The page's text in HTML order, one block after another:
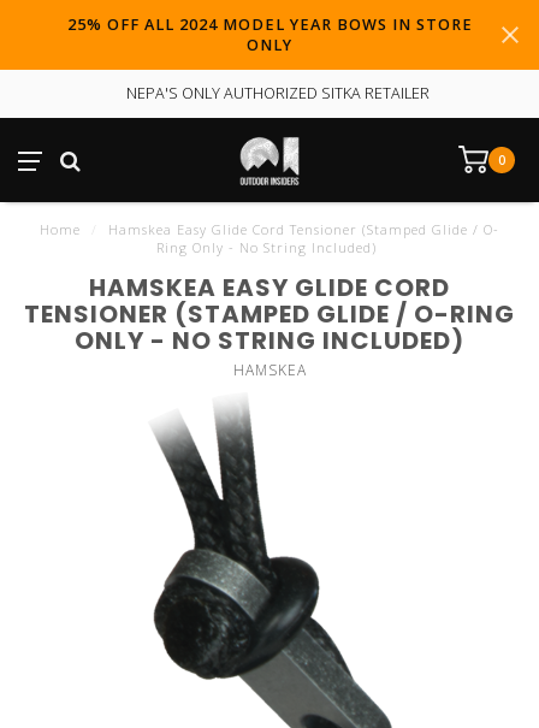
25% OFF ALL 2024 MODEL YEAR BOWS IN STORE
ONLY
NEPA'S ONLY AUTHORIZED SITKA RETAILER
0
Home
Hamskea Easy Glide Cord Tensioner (Stamped Glide / O-
Ring Only - No String Included)
HAMSKEA EASY GLIDE CORD
TENSIONER (STAMPED GLIDE / O-RING
ONLY - NO STRING INCLUDED)
HAMSKEA